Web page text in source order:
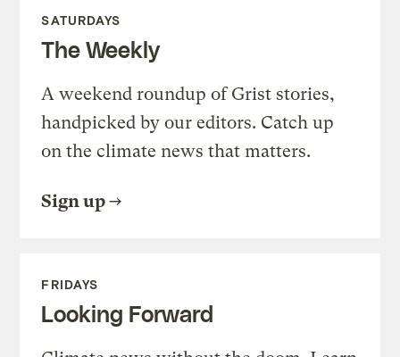
SATURDAYS
The Weekly
A weekend roundup of Grist stories,
handpicked by our editors. Catch up
on the climate news that matters.
Sign up
FRIDAYS
Looking Forward